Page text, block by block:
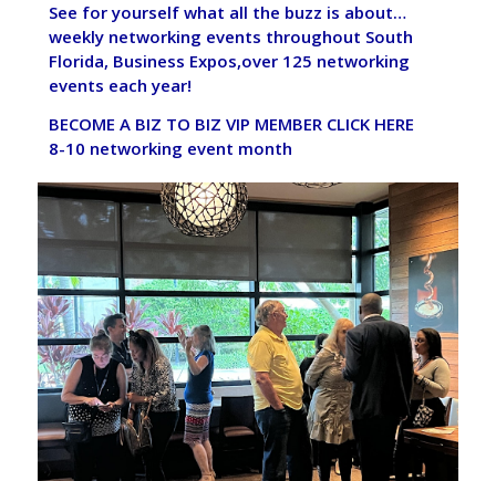
See for yourself what all the buzz is about…
weekly networking events throughout South
Florida, Business Expos,over 125 networking
events each year!
BECOME A BIZ TO BIZ VIP MEMBER CLICK HERE
8-10 networking event month